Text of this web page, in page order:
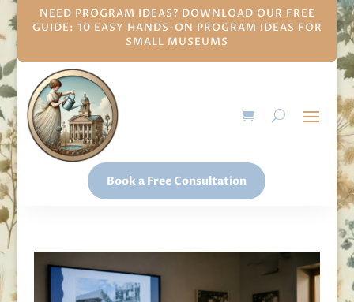
NEED PROGRAM IDEAS? DOWNLOAD OUR FREE
GUIDE: 10 EASY HANDS-ON PROGRAM IDEAS FOR
SMALL MUSEUMS
Book a Free Consultation